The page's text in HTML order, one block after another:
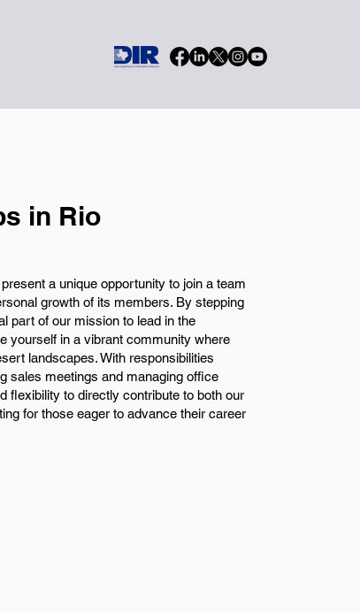
in Rio
a unique opportunity to join a team
growth of its members. By stepping
part of our mission to lead in the
yourself in a vibrant community where
landscapes. With responsibilities
sales meetings and managing office
flexibility to directly contribute to both our
for those eager to advance their career